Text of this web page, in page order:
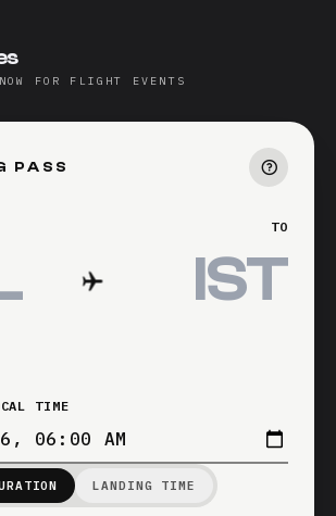
FOR FLIGHT EVENTS
PASS
TO
TIME
LANDING TIME